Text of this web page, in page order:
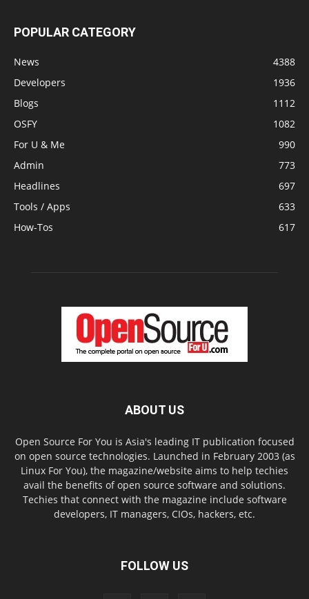
POPULAR CATEGORY
News
4388
Developers
1936
Blogs
1112
OSFY
1082
For U & Me
990
Admin
773
Headlines
697
Tools / Apps
633
How-Tos
617
ABOUT US
Open Source For You is Asia's leading IT publication focused
on open source technologies. Launched in February 2003 (as
Linux For You), the magazine/website aims to help techies
avail the benefits of open source software and solutions.
Techies that connect with the magazine include software
developers, IT managers, CIOs, hackers, etc.
FOLLOW US